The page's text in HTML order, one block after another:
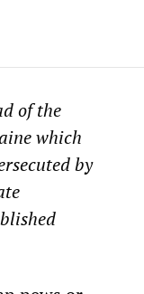
of the
which
by